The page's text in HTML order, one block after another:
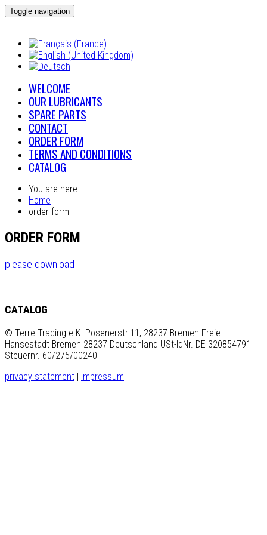
Toggle navigation
WELCOME
OUR LUBRICANTS
SPARE PARTS
CONTACT
ORDER FORM
TERMS AND CONDITIONS
CATALOG
You are here:
Home
order form
ORDER FORM
please download
CATALOG
© Terre Trading e.K. Posenerstr.11, 28237 Bremen Freie
Hansestadt Bremen 28237 Deutschland USt-IdNr. DE 320854791 |
Steuernr. 60/275/00240
privacy statement
impressum